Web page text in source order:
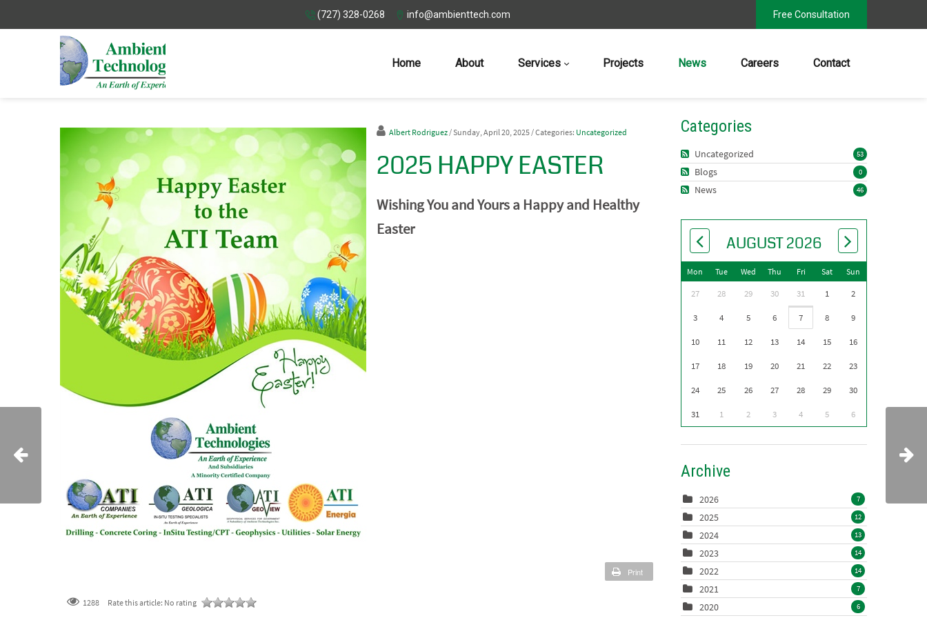
(727) 328-0268 info@ambienttech.com Free Consultation
Home About Services Projects News Careers Contact
Albert Rodriguez/ Sunday, April 20, 2025/ Categories: Uncategorized
2025 HAPPY EASTER
Wishing You and Yours a Happy and Healthy
Easter
Print
1288 Rate this article: No rating
Categories
53
Uncategorized
0
Blogs
46
News
AUGUST 2026
Mon Tue Wed Thu Fri Sat Sun
27 28 29 30 31 1 2
3 4 5 6 7 8 9
10 11 12 13 14 15 16
17 18 19 20 21 22 23
24 25 26 27 28 29 30
31 1 2 3 4 5 6
Archive
2026 7
2025 12
2024 13
2023 14
2022 14
2021 7
2020 6